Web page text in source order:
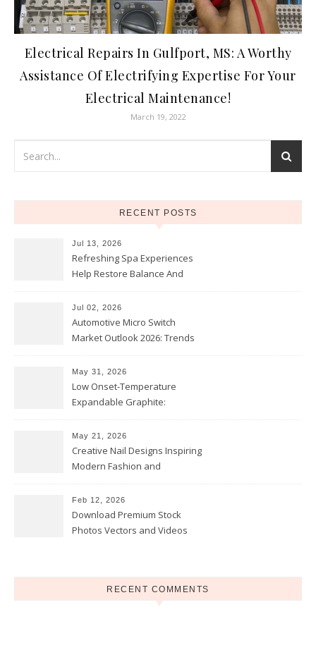
Electrical Repairs In Gulfport, MS: A Worthy
Assistance Of Electrifying Expertise For Your
Electrical Maintenance!
March 19, 2022
RECENT POSTS
Jul 13, 2026
Refreshing Spa Experiences
Help Restore Balance And
Jul 02, 2026
Automotive Micro Switch
Market Outlook 2026: Trends
May 31, 2026
Low Onset-Temperature
Expandable Graphite:
Coatings
May 21, 2026
Creative Nail Designs Inspiring
Modern Fashion and
Feb 12, 2026
Download Premium Stock
Photos Vectors and Videos
RECENT COMMENTS